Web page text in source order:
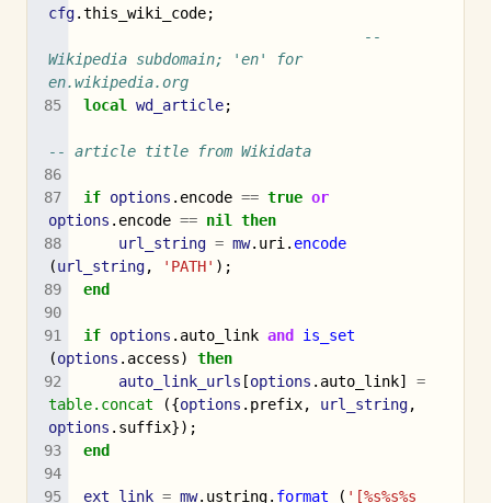
cfg.this_wiki_code;
--
Wikipedia subdomain; 'en' for
en.wikipedia.org
local
wd_article;
-- article title from Wikidata
if options . encode == true or
options . encode == nil
then
url_string = mw. uri . encode
(url_string, 'PATH' );
end
if options . auto_link and is_set
(options . access)
then
auto_link_urls [options . auto_link]
=
table.concat
({options . prefix, url_string,
options . suffix});
end
ext_link = mw. ustring. format ( '[%s%s%s